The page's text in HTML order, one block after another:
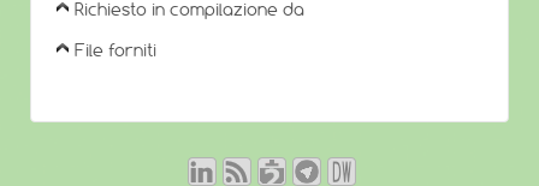
Richiesto in compilazione da
File forniti